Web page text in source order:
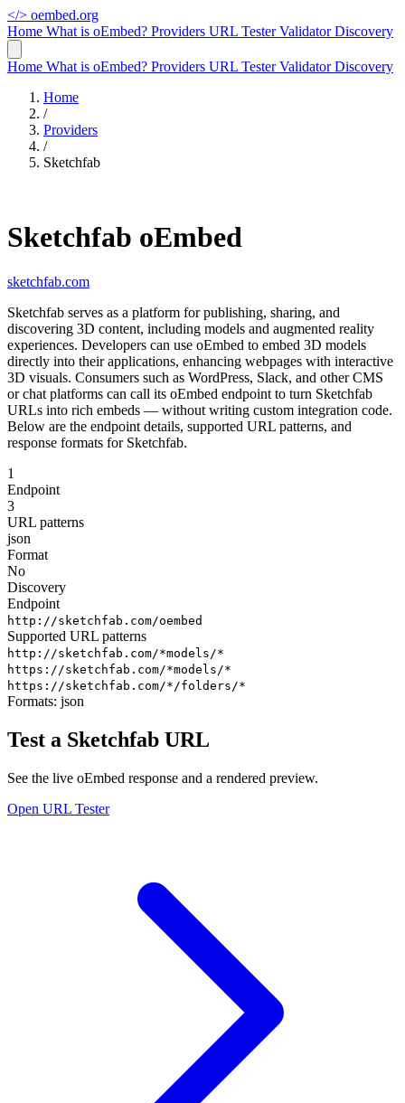
</> oembed.org
Home What is oEmbed? Providers URL TesterValidatorDiscovery
Home What is oEmbed? Providers URL TesterValidatorDiscovery
Home
/
Providers
/
Sketchfab
Sketchfab oEmbed
sketchfab.com
Sketchfab serves as a platform for publishing, sharing, and
discovering 3D content, including models and augmented reality
experiences. Developers can use oEmbed to embed 3D models
directly into their applications, enhancing webpages with interactive
3D visuals. Consumers such as WordPress, Slack, and other CMS
or chat platforms can call its oEmbed endpoint to turn Sketchfab
URLs into rich embeds — without writing custom integration code.
Below are the endpoint details, supported URL patterns, and
response formats for Sketchfab.
1
Endpoint
3
URL patterns
json
Format
No
Discovery
Endpoint
http://sketchfab.com/oembed
Supported URL patterns
http://sketchfab.com/*models/*
https://sketchfab.com/*models/*
https://sketchfab.com/*/folders/*
Formats: json
Test a Sketchfab URL
See the live oEmbed response and a rendered preview.
Open URL Tester